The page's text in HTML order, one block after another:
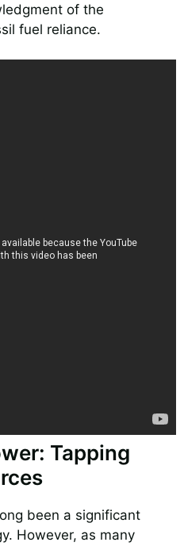
of the
fuel reliance.
Tapping
been a significant
However, as many